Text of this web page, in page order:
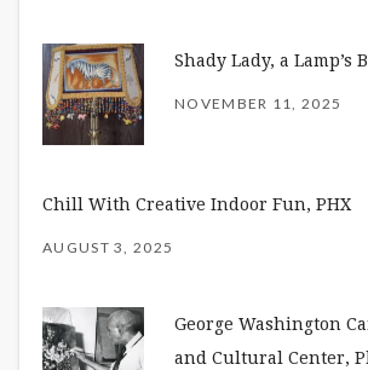
Shady Lady, a Lamp’s
NOVEMBER 11, 2025
Chill With Creative Indoor Fun, PHX
AUGUST 3, 2025
George Washington
and Cultural Center,